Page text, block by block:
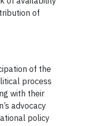
of
of the
process
with their
advocacy
policy